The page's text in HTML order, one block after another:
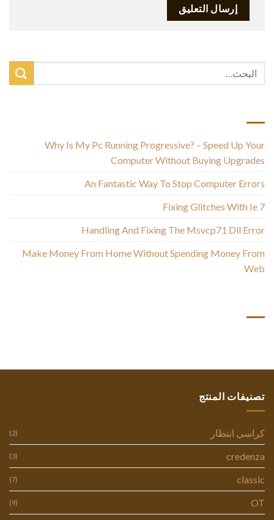
Why Is My Pc Running Progressive? – Speed Up Your
Computer Without Buying Upgrades
An Fantastic Way To Stop Computer Errors
Fixing Glitches With Ie 7
Handling And Fixing The Msvcp71 Dll Error
Make Money From Home Without Spending Money From
Web
تصنيفات المنتج
كراسى انتظار (2)
credenza
(3)
classic
(7)
OT
(9)